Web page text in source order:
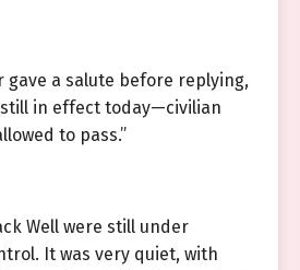
gave a salute before replying,
still in effect today—civilian
to pass.”
Well were still under
It was very quiet, with